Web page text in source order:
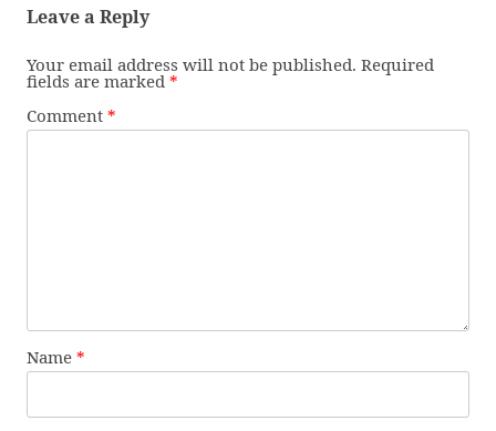
Leave a Reply
Your email address will not be published. Required
fields are marked *
Comment *
Name *